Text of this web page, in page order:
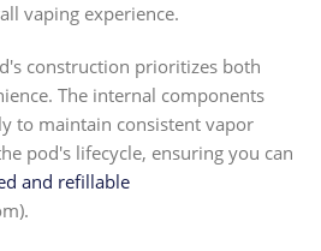
vaping experience.
construction prioritizes both
The internal components
to maintain consistent vapor
pod's lifecycle, ensuring you can
and refillable